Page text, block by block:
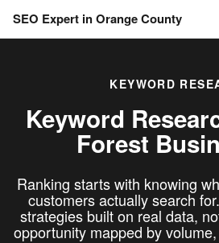
SEO Expert in Orange County
KEYWORD
Keyword
Forest
Ranking starts with knowing
customers actually search
strategies built on real data,
opportunity mapped by